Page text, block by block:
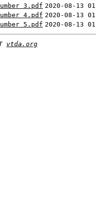
3.pdf 2020-08-13
4.pdf 2020-08-13
5.pdf 2020-08-13
vtda.org